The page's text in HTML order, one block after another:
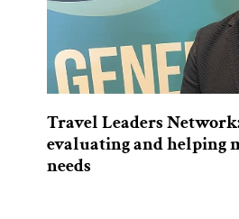
Travel Leaders
evaluating and helping
needs